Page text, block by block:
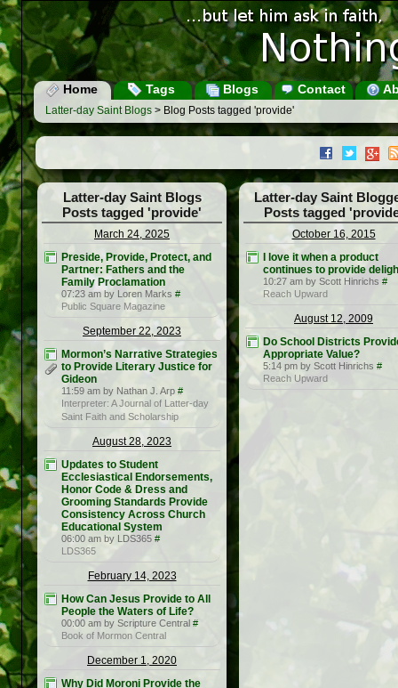
Home Tags Blogs Contact
Latter-day Saint Blogs > Blog Posts tagged 'provide'
Latter-day Saint Blogs
Posts tagged 'provide'
March 24, 2025
Preside, Provide, Protect, and
Partner: Fathers and the
Family Proclamation
07:23 am by Loren Marks #
Public Square Magazine
September 22, 2023
Mormon’s Narrative Strategies
to Provide Literary Justice for
Gideon
11:59 am by Nathan J. Arp #
Interpreter: A Journal of Latter-day
Saint Faith and Scholarship
August 28, 2023
Updates to Student
Ecclesiastical Endorsements,
Honor Code & Dress and
Grooming Standards Provide
Consistency Across Church
Educational System
06:00 am by LDS365 #
LDS365
February 14, 2023
How Can Jesus Provide to All
People the Waters of Life?
00:00 am by Scripture Central #
Book of Mormon Central
December 1, 2020
Why Did Moroni Provide the
Latter-day Saint
Posts tagged
October 16, 2015
I love it when a product
continues to provide
10:27 am by Scott Hinrichs #
Reach Upward
August 12, 2009
Do School Districts
Appropriate Value?
5:14 pm by Scott Hinrichs #
Reach Upward